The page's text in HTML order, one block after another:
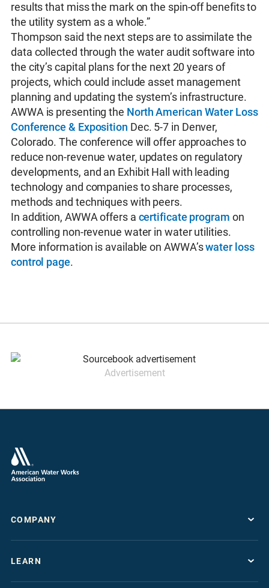
results that miss the mark on the spin-off benefits to
the utility system as a whole.”
Thompson said the next steps are to assimilate the
data collected through the water audit software into
the city’s capital plans for the next 20 years of
projects, which could include asset management
planning and updating the system’s infrastructure.
AWWA is presenting the North American Water Loss
Conference & Exposition Dec. 5-7 in Denver,
Colorado. The conference will offer approaches to
reduce non-revenue water, updates on regulatory
developments, and an Exhibit Hall with leading
technology and companies to share processes,
methods and techniques with peers.
In addition, AWWA offers a certificate program on
controlling non-revenue water in water utilities.
More information is available on AWWA’swater loss
control page.
Advertisement
COMPANY
Press Room
LEARN